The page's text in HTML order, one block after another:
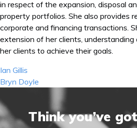
in respect of the expansion, disposal
property portfolios. She also provides
corporate and financing transactions.
extension of her clients, understanding
her clients to achieve their goals.
Post
navigation
Ian Gillis
Bryn Doyle
Think you’ve